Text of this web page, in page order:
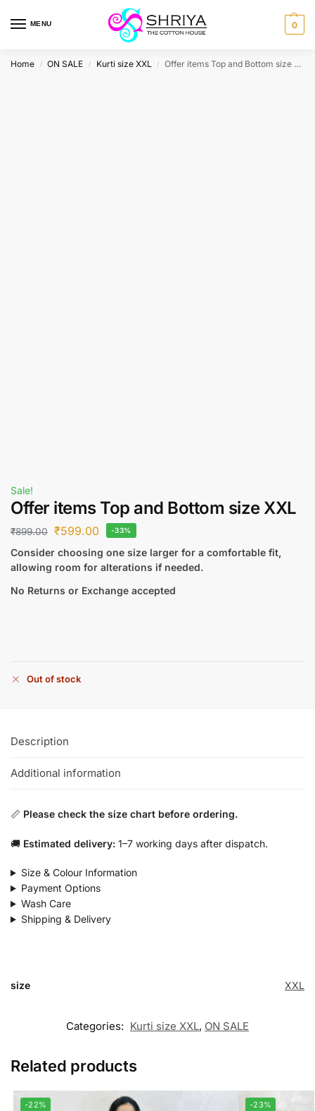
MENU 0
Home / ON SALE / Kurti size XXL / Offer items Top and Bottom size XXL
Sale!
Offer items Top and Bottom size XXL
₹899.00 ₹599.00 -33%
Consider choosing one size larger for a comfortable fit,
allowing room for alterations if needed.
No Returns or Exchange accepted
Out of stock
Description
Additional information
📏 Please check the size chart before ordering.
🚚 Estimated delivery: 1–7 working days after dispatch.
Size & Colour Information
Payment Options
Wash Care
Shipping & Delivery
size XXL
Categories: Kurti size XXL, ON SALE
Related products
-22% -23%